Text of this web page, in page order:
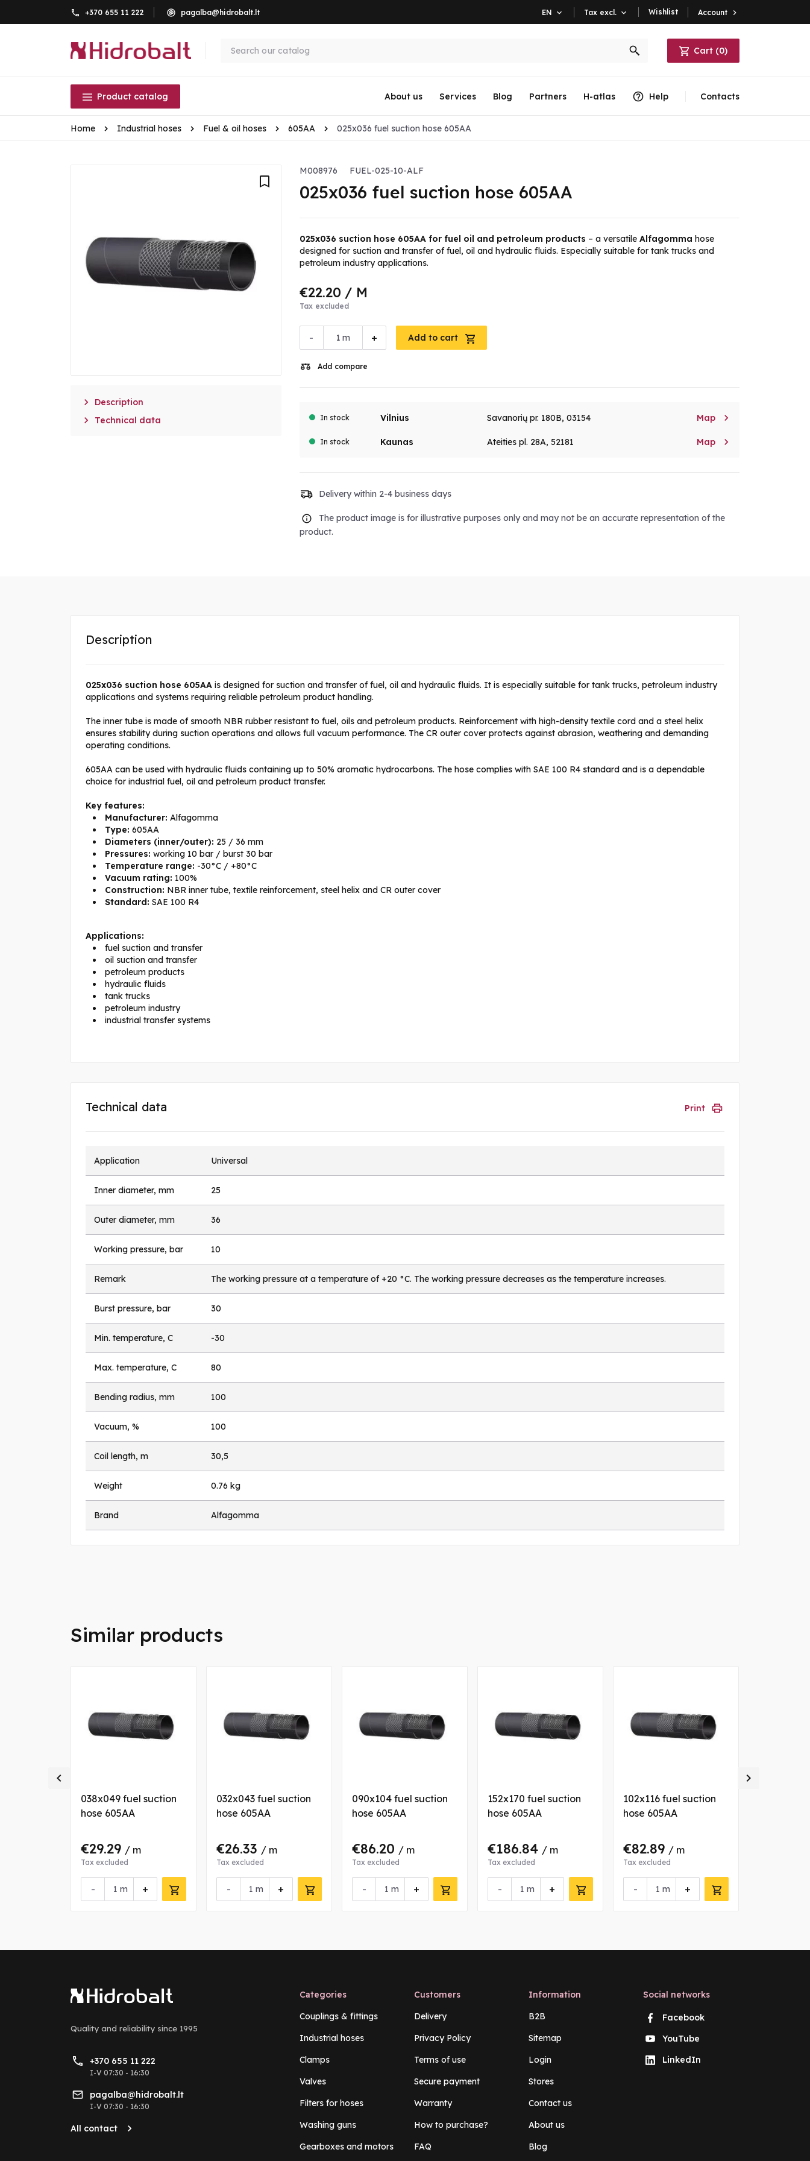
+370 655 11 222 pagalba@hidrobalt.lt EN  Tax excl.  Wishlist Account 
Cart (0)
Product catalog About us Services Blog Partners H-atlas Help Contacts
Home Industrial hoses Fuel & oil hoses 605AA 025x036 fuel suction hose 605AA
 Description
 Technical data
M008976 FUEL-025-10-ALF
025x036 fuel suction hose 605AA
025x036 suction hose 605AA for fuel oil and petroleum products – a versatile Alfagomma hose
designed for suction and transfer of fuel, oil and hydraulic fluids. Especially suitable for tank trucks and
petroleum industry applications.
€22.20 / M
Tax excluded
- +
m Add to cart
Add compare
In stock Vilnius Savanorių pr. 180B, 03154 Map 
In stock Kaunas Ateities pl. 28A, 52181 Map 
Delivery within 2-4 business days
The product image is for illustrative purposes only and may not be an accurate representation of the
product.
Description
025x036 suction hose 605AA is designed for suction and transfer of fuel, oil and hydraulic fluids. It is especially suitable for tank trucks, petroleum industry
applications and systems requiring reliable petroleum product handling.
The inner tube is made of smooth NBR rubber resistant to fuel, oils and petroleum products. Reinforcement with high-density textile cord and a steel helix
ensures stability during suction operations and allows full vacuum performance. The CR outer cover protects against abrasion, weathering and demanding
operating conditions.
605AA can be used with hydraulic fluids containing up to 50% aromatic hydrocarbons. The hose complies with SAE 100 R4 standard and is a dependable
choice for industrial fuel, oil and petroleum product transfer.
Key features:
Manufacturer: Alfagomma
Type: 605AA
Diameters (inner/outer): 25 / 36 mm
Pressures: working 10 bar / burst 30 bar
Temperature range: -30°C / +80°C
Vacuum rating: 100%
Construction: NBR inner tube, textile reinforcement, steel helix and CR outer cover
Standard: SAE 100 R4
Applications:
fuel suction and transfer
oil suction and transfer
petroleum products
hydraulic fluids
tank trucks
petroleum industry
industrial transfer systems
Technical data Print
Application Universal
Inner diameter, mm 25
Outer diameter, mm 36
Working pressure, bar 10
Remark The working pressure at a temperature of +20 °C. The working pressure decreases as the temperature increases.
Burst pressure, bar 30
Min. temperature, C -30
Max. temperature, C 80
Bending radius, mm 100
Vacuum, % 100
Coil length, m 30,5
Weight 0.76 kg
Brand Alfagomma
Similar products
038x049 fuel suction
hose 605AA
€29.29 / m
Tax excluded
- +
m
032x043 fuel suction
hose 605AA
€26.33 / m
Tax excluded
- +
m
090x104 fuel suction
hose 605AA
€86.20 / m
Tax excluded
- +
m
152x170 fuel suction
hose 605AA
€186.84 / m
Tax excluded
- +
m
102x116 fuel suction
hose 605AA
€82.89 / m
Tax excluded
- +
m
 
Quality and reliability since 1995
+370 655 11 222
I-V 07:30 - 16:30
pagalba@hidrobalt.lt
I-V 07:30 - 16:30
All contact
Categories
Couplings & fittings
Industrial hoses
Clamps
Valves
Filters for hoses
Washing guns
Gearboxes and motors
Customers
Delivery
Privacy Policy
Terms of use
Secure payment
Warranty
How to purchase?
FAQ
Information
B2B
Sitemap
Login
Stores
Contact us
About us
Blog
Social networks
Facebook
YouTube
LinkedIn